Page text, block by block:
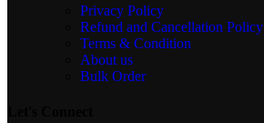
Privacy Policy
Refund and Cancellation Policy
Terms & Condition
About us
Bulk Order